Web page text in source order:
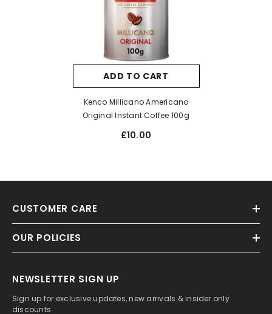
ADD TO CART
Kenco Millicano Americano
Original Instant Coffee 100g
£10.00
CUSTOMER CARE
OUR POLICIES
NEWSLETTER SIGN UP
Sign up for exclusive updates, new arrivals & insider only
discounts